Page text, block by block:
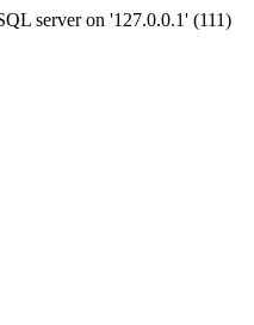
server on '127.0.0.1' (111)